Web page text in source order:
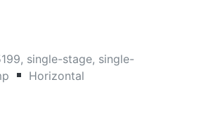
single-stage, single-
Horizontal